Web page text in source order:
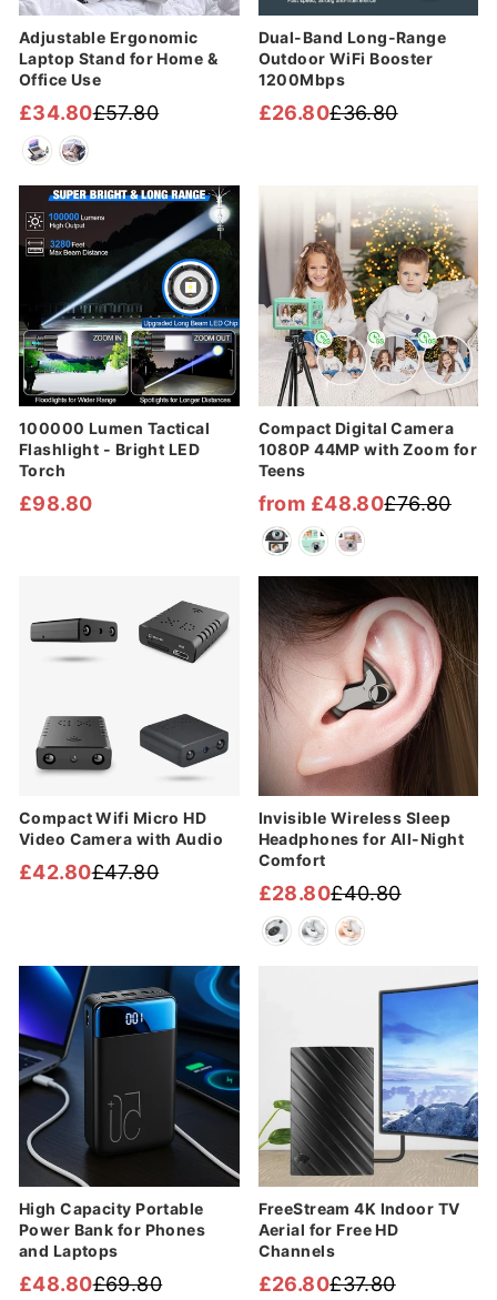
Adjustable Ergonomic
Laptop Stand for Home &
Office Use
Regular
price
£57.80
Sale
price
£34.80
Dual-Band Long-Range
Outdoor WiFi Booster
1200Mbps
Regular
£36.80
Sale
£26.80
100000 Lumen Tactical
Flashlight - Bright LED
Torch
£98.80
Compact Digital Camera
1080P 44MP with Zoom for
Teens
Regular
price
£76.80
Sale
price
from £48.80
Compact Wifi Micro HD
Video Camera with Audio
Regular
£47.80
Sale
£42.80
Invisible Wireless Sleep
Headphones for All-Night
Comfort
Regular
price
£40.80
Sale
price
£28.80
Sale
High Capacity Portable
Power Bank for Phones
and Laptops
£69.80
£48.80
Sale
FreeStream 4K Indoor TV
Aerial for Free HD
Channels
£37.80
£26.80